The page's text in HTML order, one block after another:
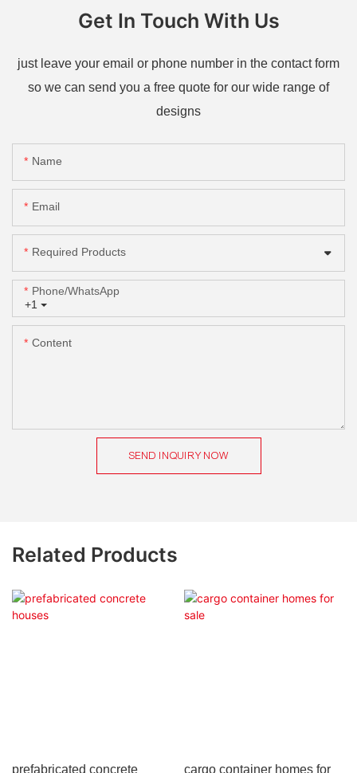
Get In Touch With Us
just leave your email or phone number in the contact form
so we can send you a free quote for our wide range of
designs
Name
Email
Required Products
+1
Phone/whatsApp
Content
SEND INQUIRY NOW
Related Products
prefabricated concrete cargo container homes for